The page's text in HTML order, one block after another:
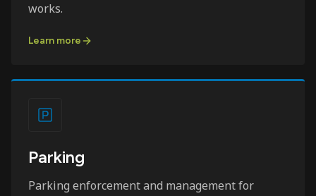
works.
Learn more
Parking
Parking enforcement and management for